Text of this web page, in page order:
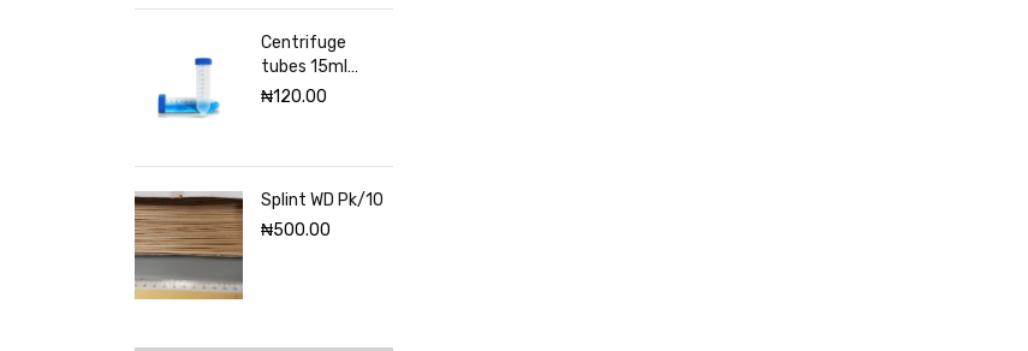
Centrifuge
tubes 15ml
sterile
₦120.00
Splint WD Pk/10
₦500.00